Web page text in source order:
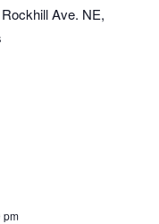
Ave. NE,
pm